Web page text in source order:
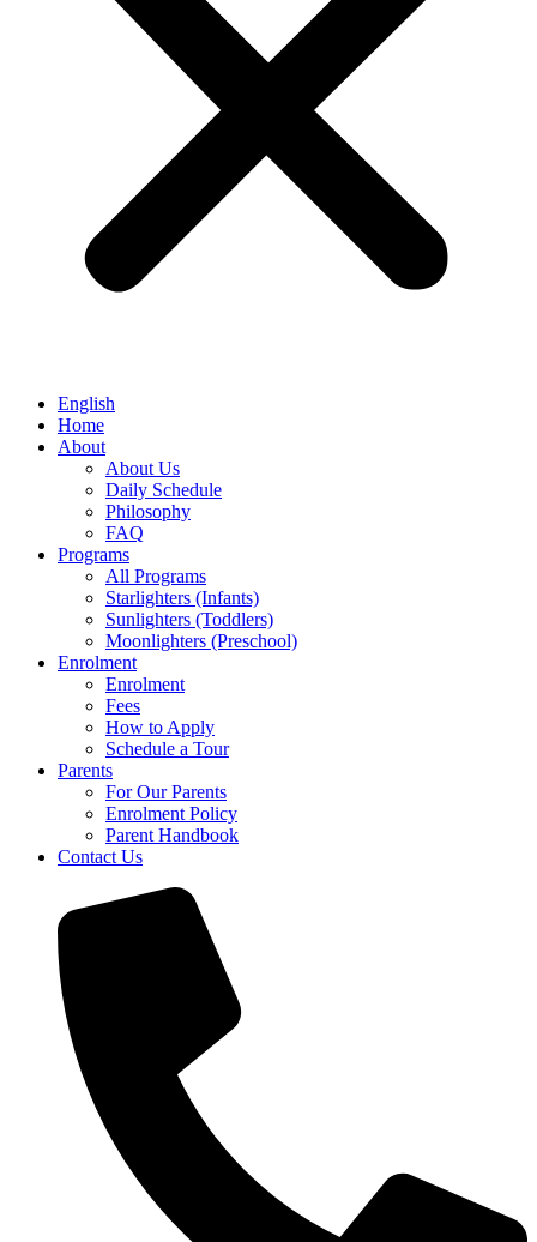
English
Home
About
About Us
Daily Schedule
Philosophy
FAQ
Programs
All Programs
Starlighters (Infants)
Sunlighters (Toddlers)
Moonlighters (Preschool)
Enrolment
Enrolment
Fees
How to Apply
Schedule a Tour
Parents
For Our Parents
Enrolment Policy
Parent Handbook
Contact Us